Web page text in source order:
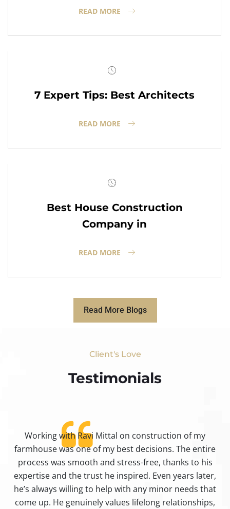
READ MORE
7 Expert Tips: Best Architects
READ MORE
Best House Construction
Company in
READ MORE
Read More Blogs
Client's Love
Testimonials​
Working with Ravi Mittal on construction of my
farmhouse was one of my best decisions. The entire
process was smooth and stress-free, thanks to his
expertise and the trust he inspired. Even years later,
he’s always willing to help with any minor needs that
come up. He genuinely values lifelong relationships,